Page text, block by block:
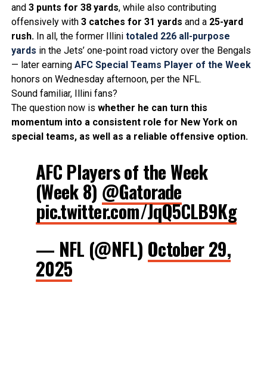
and 3 punts for 38 yards, while also contributing
offensively with 3 catches for 31 yards and a 25-yard
rush. In all, the former Illini totaled 226 all-purpose
yards in the Jets’ one-point road victory over the Bengals
— later earning AFC Special Teams Player of the Week
honors on Wednesday afternoon, per the NFL.
Sound familiar, Illini fans?
The question now is whether he can turn this
momentum into a consistent role for New York on
special teams, as well as a reliable offensive option.
AFC Players of the Week
(Week 8) @Gatorade
pic.twitter.com/JqQ5CLB9Kg
— NFL (@NFL) October 29,
2025